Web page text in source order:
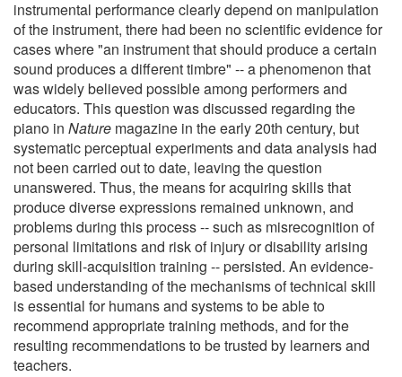
instrumental performance clearly depend on manipulation
of the instrument, there had been no scientific evidence for
cases where "an instrument that should produce a certain
sound produces a different timbre" -- a phenomenon that
was widely believed possible among performers and
educators. This question was discussed regarding the
piano in Nature magazine in the early 20th century, but
systematic perceptual experiments and data analysis had
not been carried out to date, leaving the question
unanswered. Thus, the means for acquiring skills that
produce diverse expressions remained unknown, and
problems during this process -- such as misrecognition of
personal limitations and risk of injury or disability arising
during skill-acquisition training -- persisted. An evidence-
based understanding of the mechanisms of technical skill
is essential for humans and systems to be able to
recommend appropriate training methods, and for the
resulting recommendations to be trusted by learners and
teachers.